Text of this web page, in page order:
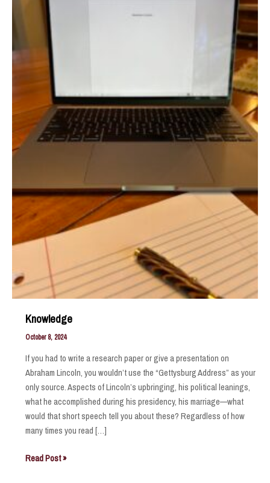
Knowledge
October 8, 2024
If you had to write a research paper or give a presentation on
Abraham Lincoln, you wouldn’t use the “Gettysburg Address” as your
only source. Aspects of Lincoln’s upbringing, his political leanings,
what he accomplished during his presidency, his marriage—what
would that short speech tell you about these? Regardless of how
many times you read […]
Knowledge
Read Post »